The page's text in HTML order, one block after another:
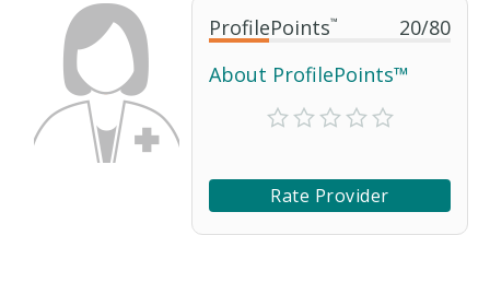
ProfilePoints™ 20/80
About ProfilePoints™
Rate Provider